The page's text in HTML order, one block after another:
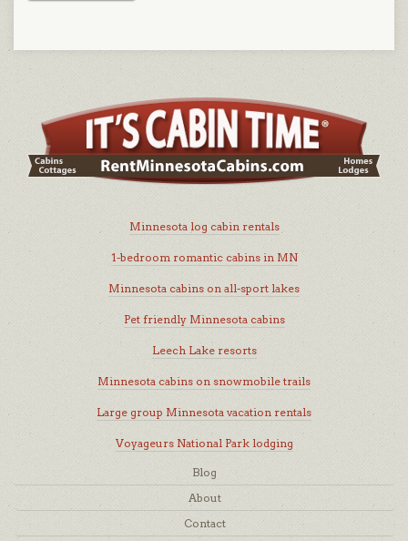
Minnesota log cabin rentals
1-bedroom romantic cabins in MN
Minnesota cabins on all-sport lakes
Pet friendly Minnesota cabins
Leech Lake resorts
Minnesota cabins on snowmobile trails
Large group Minnesota vacation rentals
Voyageurs National Park lodging
Blog
About
Contact